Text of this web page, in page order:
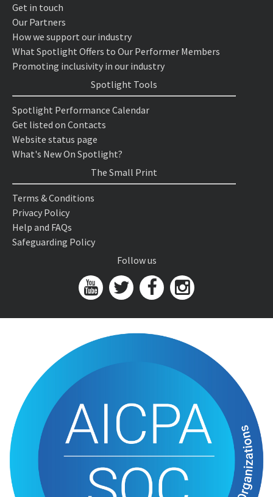
Get in touch
Our Partners
How we support our industry
What Spotlight Offers to Our Performer Members
Promoting inclusivity in our industry
Spotlight Tools
Spotlight Performance Calendar
Get listed on Contacts
Website status page
What's New On Spotlight?
The Small Print
Terms & Conditions
Privacy Policy
Help and FAQs
Safeguarding Policy
Follow us